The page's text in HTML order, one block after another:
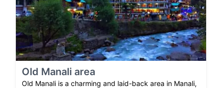
Old Manali area
Old Manali is a charming and laid-back area in Manali,